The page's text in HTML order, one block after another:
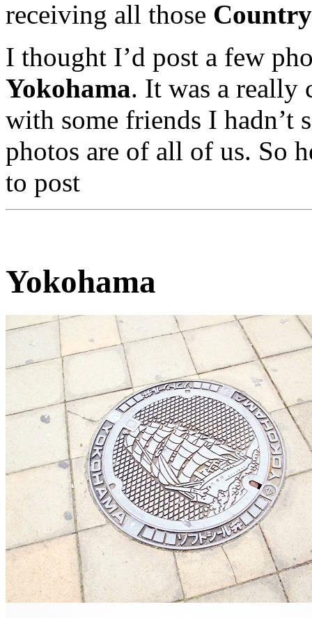
receiving all those
I thought I’d post a few
Yokohama. It was a really
with some friends I hadn’t
photos are of all of us. So
to post
Yokohama